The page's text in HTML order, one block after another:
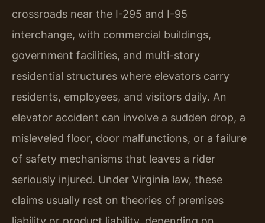
crossroads near the I-295 and I-95
interchange, with commercial buildings,
government facilities, and multi-story
residential structures where elevators carry
residents, employees, and visitors daily. An
elevator accident can involve a sudden drop, a
misleveled floor, door malfunctions, or a failure
of safety mechanisms that leaves a rider
seriously injured. Under Virginia law, these
claims usually rest on theories of premises